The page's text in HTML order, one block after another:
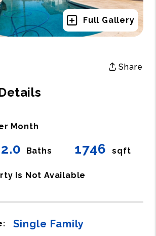
Full Gallery
Share
Month
2.0 Baths 1746 sqft
Is Not Available
Single Family